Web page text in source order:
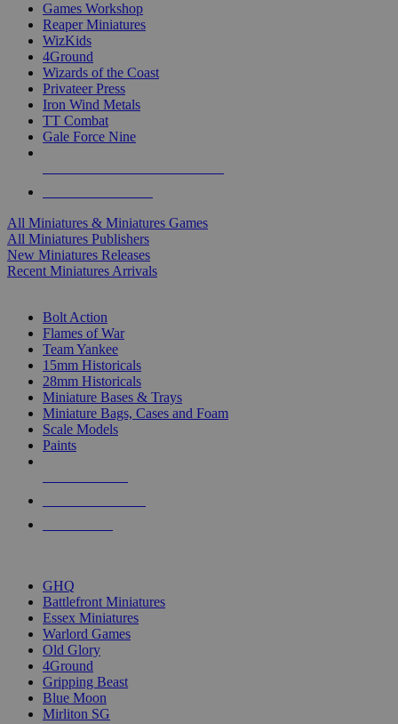
Games Workshop
Reaper Miniatures
WizKids
4Ground
Wizards of the Coast
Privateer Press
Iron Wind Metals
TT Combat
Gale Force Nine
All Miniatures & Miniatures Games
All Miniatures Publishers
New Miniatures Releases
Recent Miniatures Arrivals
Bolt Action
Flames of War
Team Yankee
15mm Historicals
28mm Historicals
Miniature Bases & Trays
Miniature Bags, Cases and Foam
Scale Models
Paints
GHQ
Battlefront Miniatures
Essex Miniatures
Warlord Games
Old Glory
4Ground
Gripping Beast
Blue Moon
Mirliton SG